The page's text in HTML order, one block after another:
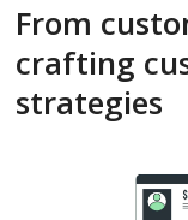
From
crafting
strategies